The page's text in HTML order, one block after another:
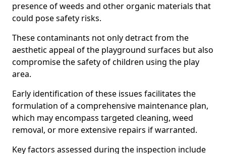
presence of weeds and other organic materials that
could pose safety risks.
These contaminants not only detract from the
aesthetic appeal of the playground surfaces but also
compromise the safety of children using the play
area.
Early identification of these issues facilitates the
formulation of a comprehensive maintenance plan,
which may encompass targeted cleaning, weed
removal, or more extensive repairs if warranted.
Key factors assessed during the inspection include